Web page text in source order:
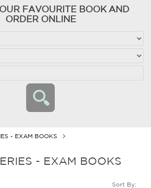
FAVOURITE BOOK AND
ORDER ONLINE
- EXAM BOOKS
- EXAM BOOKS
Sort By: